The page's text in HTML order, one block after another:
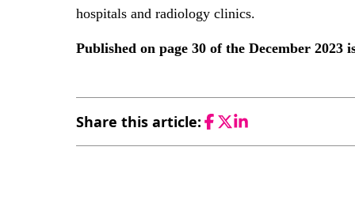
hospitals and radiology clinics.
Published on page 30 of the December 2023
Share this article: Facebook
TwitterLinkedIn